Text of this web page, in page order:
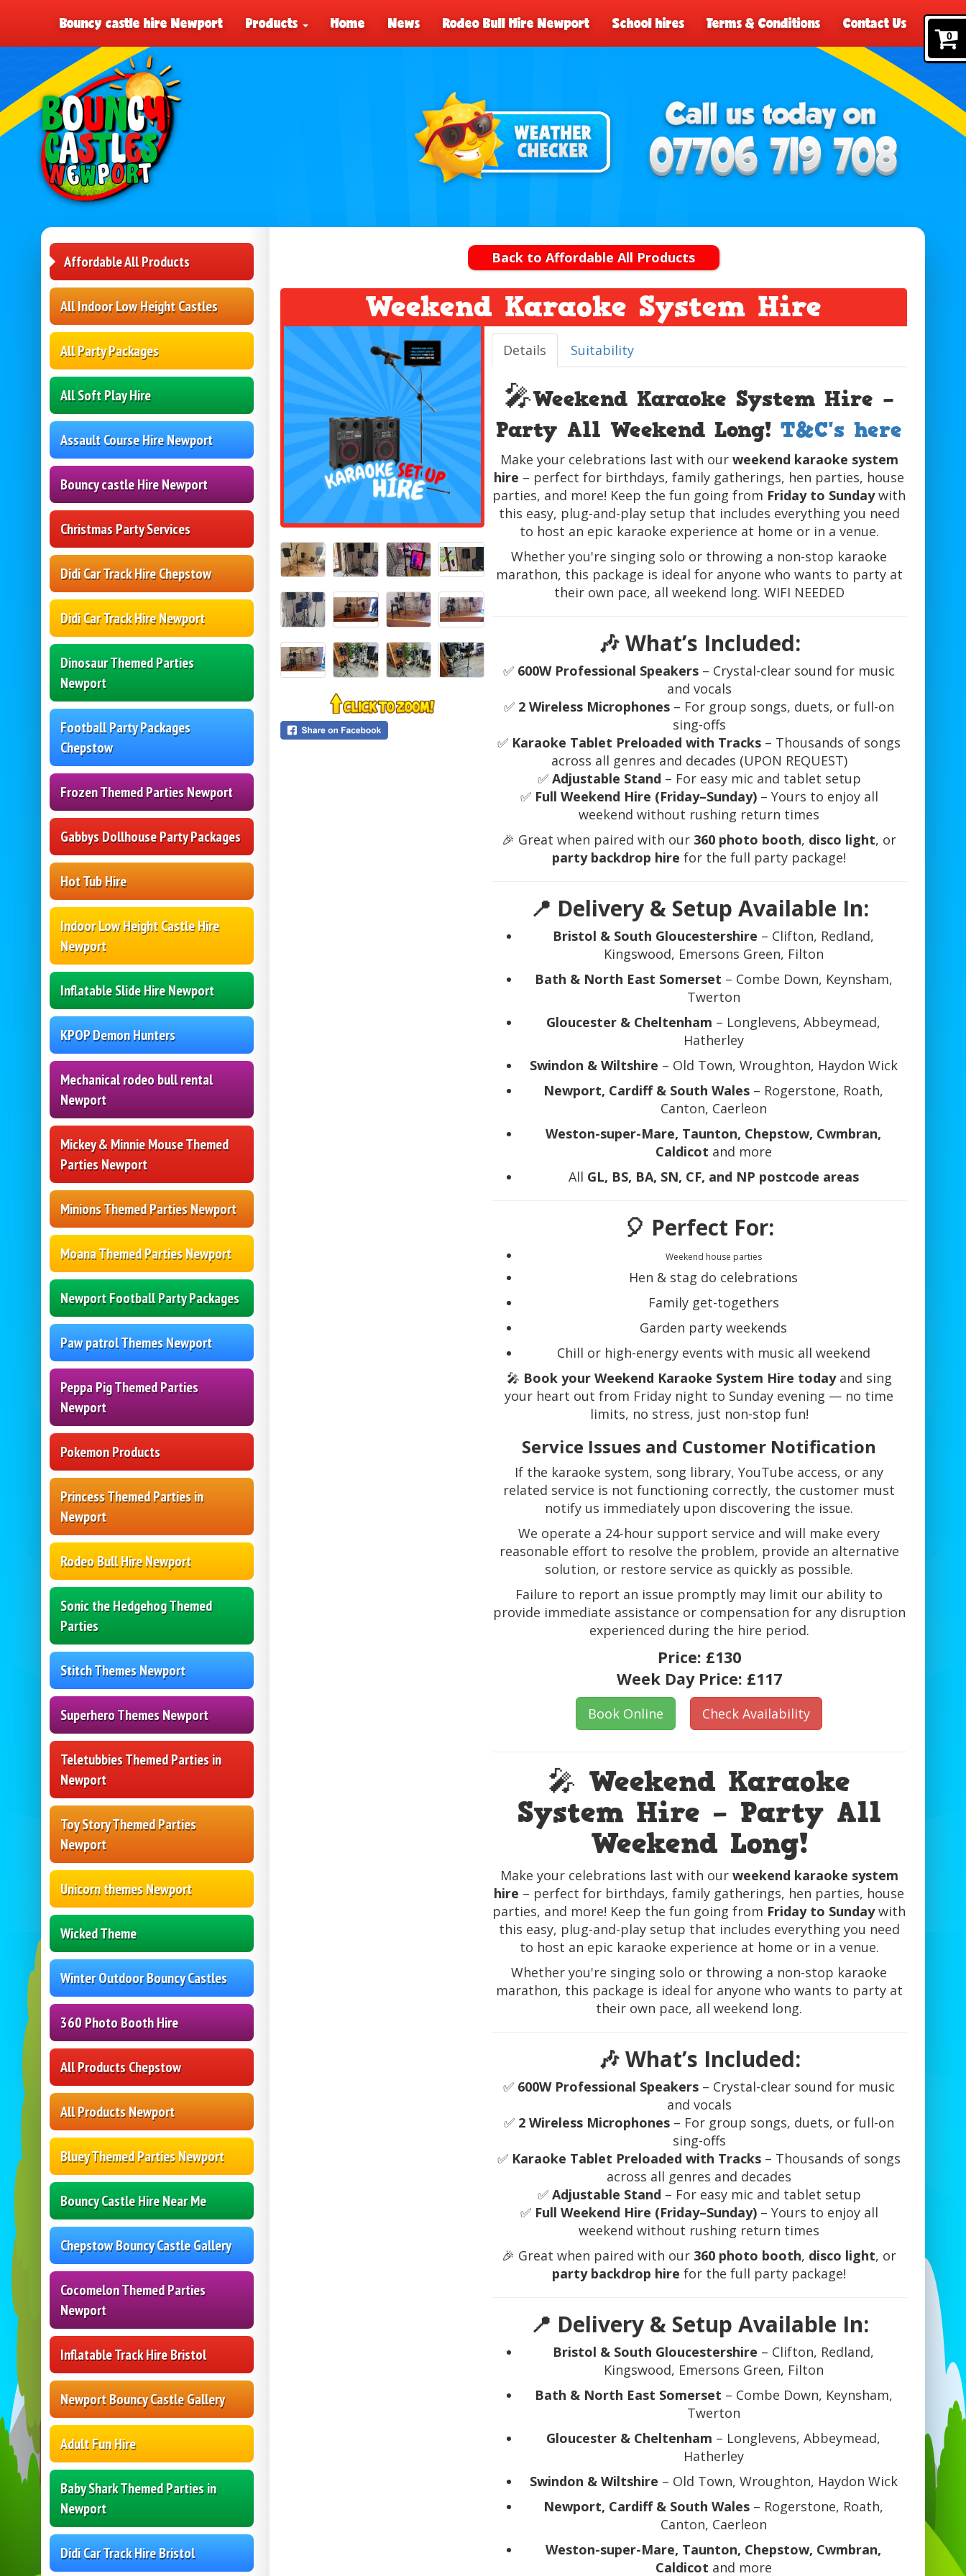
0
Bouncy castle hire Newport Products Home News Rodeo Bull Hire Newport School hires Terms & Conditions Contact Us
Affordable All Products
All Indoor Low Height Castles
All Party Packages
All Soft Play Hire
Assault Course Hire Newport
Bouncy castle Hire Newport
Christmas Party Services
Didi Car Track Hire Chepstow
Didi Car Track Hire Newport
Dinosaur Themed Parties
Newport
Football Party Packages
Chepstow
Frozen Themed Parties Newport
Gabbys Dollhouse Party Packages
Hot Tub Hire
Indoor Low Height Castle Hire
Newport
Inflatable Slide Hire Newport
KPOP Demon Hunters
Mechanical rodeo bull rental
Newport
Mickey & Minnie Mouse Themed
Parties Newport
Minions Themed Parties Newport
Moana Themed Parties Newport
Newport Football Party Packages
Paw patrol Themes Newport
Peppa Pig Themed Parties
Newport
Pokemon Products
Princess Themed Parties in
Newport
Rodeo Bull Hire Newport
Sonic the Hedgehog Themed
Parties
Stitch Themes Newport
Superhero Themes Newport
Teletubbies Themed Parties in
Newport
Toy Story Themed Parties
Newport
Unicorn themes Newport
Wicked Theme
Winter Outdoor Bouncy Castles
360 Photo Booth Hire
All Products Chepstow
All Products Newport
Bluey Themed Parties Newport
Bouncy Castle Hire Near Me
Chepstow Bouncy Castle Gallery
Cocomelon Themed Parties
Newport
Inflatable Track Hire Bristol
Newport Bouncy Castle Gallery
Adult Fun Hire
Baby Shark Themed Parties in
Newport
Didi Car Track Hire Bristol
Back to Affordable All Products
Weekend Karaoke System Hire
Details Suitability
🎤Weekend Karaoke System Hire –
Party All Weekend Long!T&C's here
Make your celebrations last with our weekend karaoke system
hire – perfect for birthdays, family gatherings, hen parties, house
parties, and more! Keep the fun going from Friday to Sundaywith
this easy, plug-and-play setup that includes everything you need
to host an epic karaoke experience at home or in a venue.
Whether you're singing solo or throwing a non-stop karaoke
marathon, this package is ideal for anyone who wants to party at
their own pace, all weekend long. WIFI NEEDED
🎶 What’s Included:
✅ 600W Professional Speakers – Crystal-clear sound for music
and vocals
✅ 2 Wireless Microphones – For group songs, duets, or full-on
sing-offs
✅ Karaoke Tablet Preloaded with Tracks – Thousands of songs
across all genres and decades (UPON REQUEST)
✅ Adjustable Stand – For easy mic and tablet setup
✅ Full Weekend Hire (Friday–Sunday)– Yours to enjoy all
weekend without rushing return times
🎉 Great when paired with our 360 photo booth, disco light, or
party backdrop hire for the full party package!
📍 Delivery & Setup Available In:
Bristol & South Gloucestershire – Clifton, Redland,
Kingswood, Emersons Green, Filton
Bath & North East Somerset – Combe Down, Keynsham,
Twerton
Gloucester & Cheltenham – Longlevens, Abbeymead,
Hatherley
Swindon & Wiltshire – Old Town, Wroughton, Haydon Wick
Newport, Cardiff & South Wales – Rogerstone, Roath,
Canton, Caerleon
Weston-super-Mare, Taunton, Chepstow, Cwmbran,
Caldicot and more
All GL, BS, BA, SN, CF, and NP postcode areas
🎈 Perfect For:
Weekend house parties
Hen & stag do celebrations
Family get-togethers
Garden party weekends
Chill or high-energy events with music all weekend
🎤 Book your Weekend Karaoke System Hire todayand sing
your heart out from Friday night to Sunday evening — no time
limits, no stress, just non-stop fun!
Service Issues and Customer Notification
If the karaoke system, song library, YouTube access, or any
related service is not functioning correctly, the customer must
notify us immediately upon discovering the issue.
We operate a 24-hour support service and will make every
reasonable effort to resolve the problem, provide an alternative
solution, or restore service as quickly as possible.
Failure to report an issue promptly may limit our ability to
provide immediate assistance or compensation for any disruption
experienced during the hire period.
Price: £130
Week Day Price: £117
Book Online Check Availability
🎤 Weekend Karaoke
System Hire – Party All
Weekend Long!
Make your celebrations last with our weekend karaoke system
hire – perfect for birthdays, family gatherings, hen parties, house
parties, and more! Keep the fun going from Friday to Sundaywith
this easy, plug-and-play setup that includes everything you need
to host an epic karaoke experience at home or in a venue.
Whether you're singing solo or throwing a non-stop karaoke
marathon, this package is ideal for anyone who wants to party at
their own pace, all weekend long.
🎶 What’s Included:
✅ 600W Professional Speakers – Crystal-clear sound for music
and vocals
✅ 2 Wireless Microphones – For group songs, duets, or full-on
sing-offs
✅ Karaoke Tablet Preloaded with Tracks – Thousands of songs
across all genres and decades
✅ Adjustable Stand – For easy mic and tablet setup
✅ Full Weekend Hire (Friday–Sunday)– Yours to enjoy all
weekend without rushing return times
🎉 Great when paired with our 360 photo booth, disco light, or
party backdrop hire for the full party package!
📍 Delivery & Setup Available In:
Bristol & South Gloucestershire – Clifton, Redland,
Kingswood, Emersons Green, Filton
Bath & North East Somerset – Combe Down, Keynsham,
Twerton
Gloucester & Cheltenham – Longlevens, Abbeymead,
Hatherley
Swindon & Wiltshire – Old Town, Wroughton, Haydon Wick
Newport, Cardiff & South Wales – Rogerstone, Roath,
Canton, Caerleon
Weston-super-Mare, Taunton, Chepstow, Cwmbran,
Caldicot and more